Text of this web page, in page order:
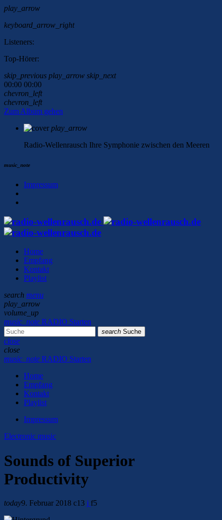
play_arrow
keyboard_arrow_right
Listeners:
Top-Hörer:
skip_previous play_arrow skip_next
00:00 00:00
chevron_left
chevron_left
Zum Album gehen
play_arrow
Radio-Wellenrausch Ihre Symphonie zwischen den Meeren
music_note
Impressum
Home
Empfang
Kontakt
Playlist
search menu
play_arrow
volume_up
music_note RADIO Starten
search Suche
close
close
music_note RADIO Starten
Home
Empfang
Kontakt
Playlist
Impressum
Electronic music
Sounds of Superior
Productivity
today9. Februar 2018 13 5